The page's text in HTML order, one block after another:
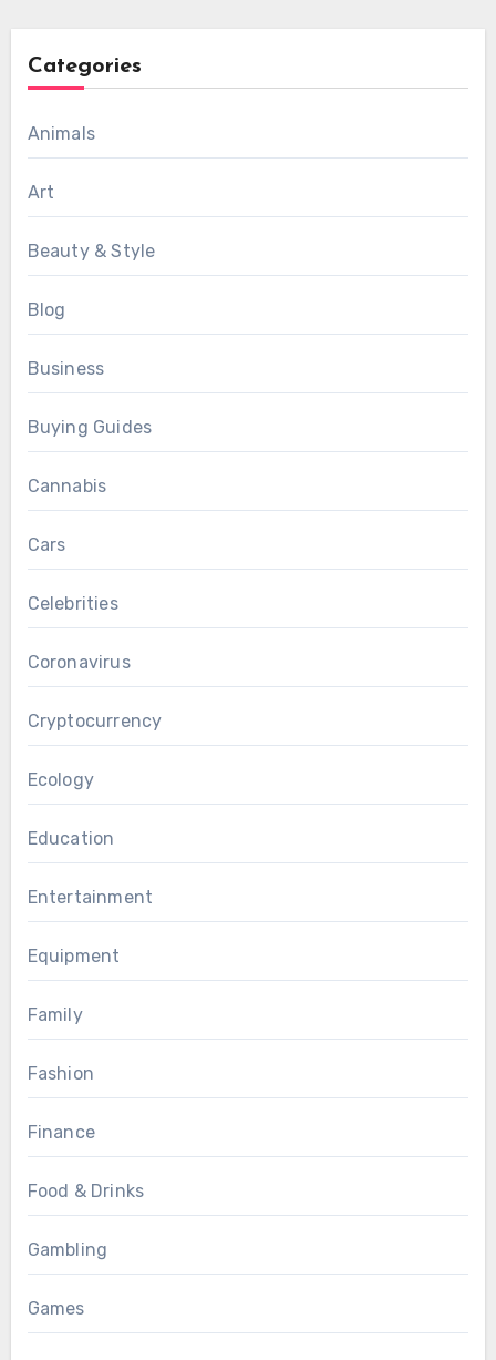
Categories
Animals
Art
Beauty & Style
Blog
Business
Buying Guides
Cannabis
Cars
Celebrities
Coronavirus
Cryptocurrency
Ecology
Education
Entertainment
Equipment
Family
Fashion
Finance
Food & Drinks
Gambling
Games